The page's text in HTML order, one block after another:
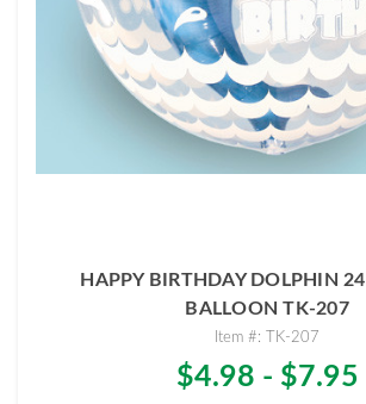
HAPPY BIRTHDAY DOLPHIN
BALLOON TK-207
Item #: TK-207
$4.98 - $7.95